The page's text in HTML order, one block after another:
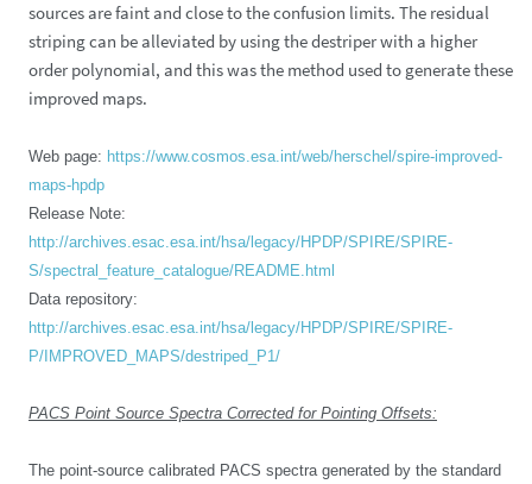
sources are faint and close to the confusion limits. The residual
striping can be alleviated by using the destriper with a higher
order polynomial, and this was the method used to generate these
improved maps.
Web page: https://www.cosmos.esa.int/web/herschel/spire-improved-
maps-hpdp
Release Note:
http://archives.esac.esa.int/hsa/legacy/HPDP/SPIRE/SPIRE-
S/spectral_feature_catalogue/README.html
Data repository:
http://archives.esac.esa.int/hsa/legacy/HPDP/SPIRE/SPIRE-
P/IMPROVED_MAPS/destriped_P1/
PACS Point Source Spectra Corrected for Pointing Offsets:
The point-source calibrated PACS spectra generated by the standard